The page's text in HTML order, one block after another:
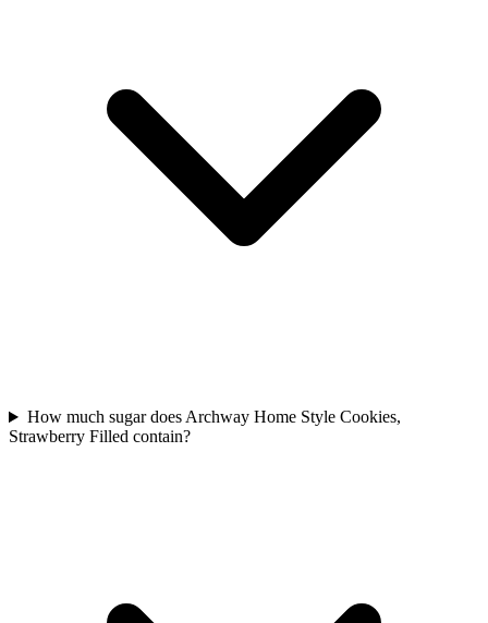
How much sugar does Archway Home Style Cookies,
Strawberry Filled contain?